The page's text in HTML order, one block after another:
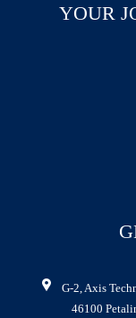
YOUR
G-2, Axis
46100